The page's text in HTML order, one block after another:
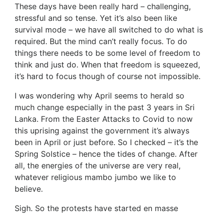
These days have been really hard – challenging,
stressful and so tense. Yet it’s also been like
survival mode – we have all switched to do what is
required. But the mind can’t really focus. To do
things there needs to be some level of freedom to
think and just do. When that freedom is squeezed,
it’s hard to focus though of course not impossible.
I was wondering why April seems to herald so
much change especially in the past 3 years in Sri
Lanka. From the Easter Attacks to Covid to now
this uprising against the government it’s always
been in April or just before. So I checked – it’s the
Spring Solstice – hence the tides of change. After
all, the energies of the universe are very real,
whatever religious mambo jumbo we like to
believe.
Sigh. So the protests have started en masse